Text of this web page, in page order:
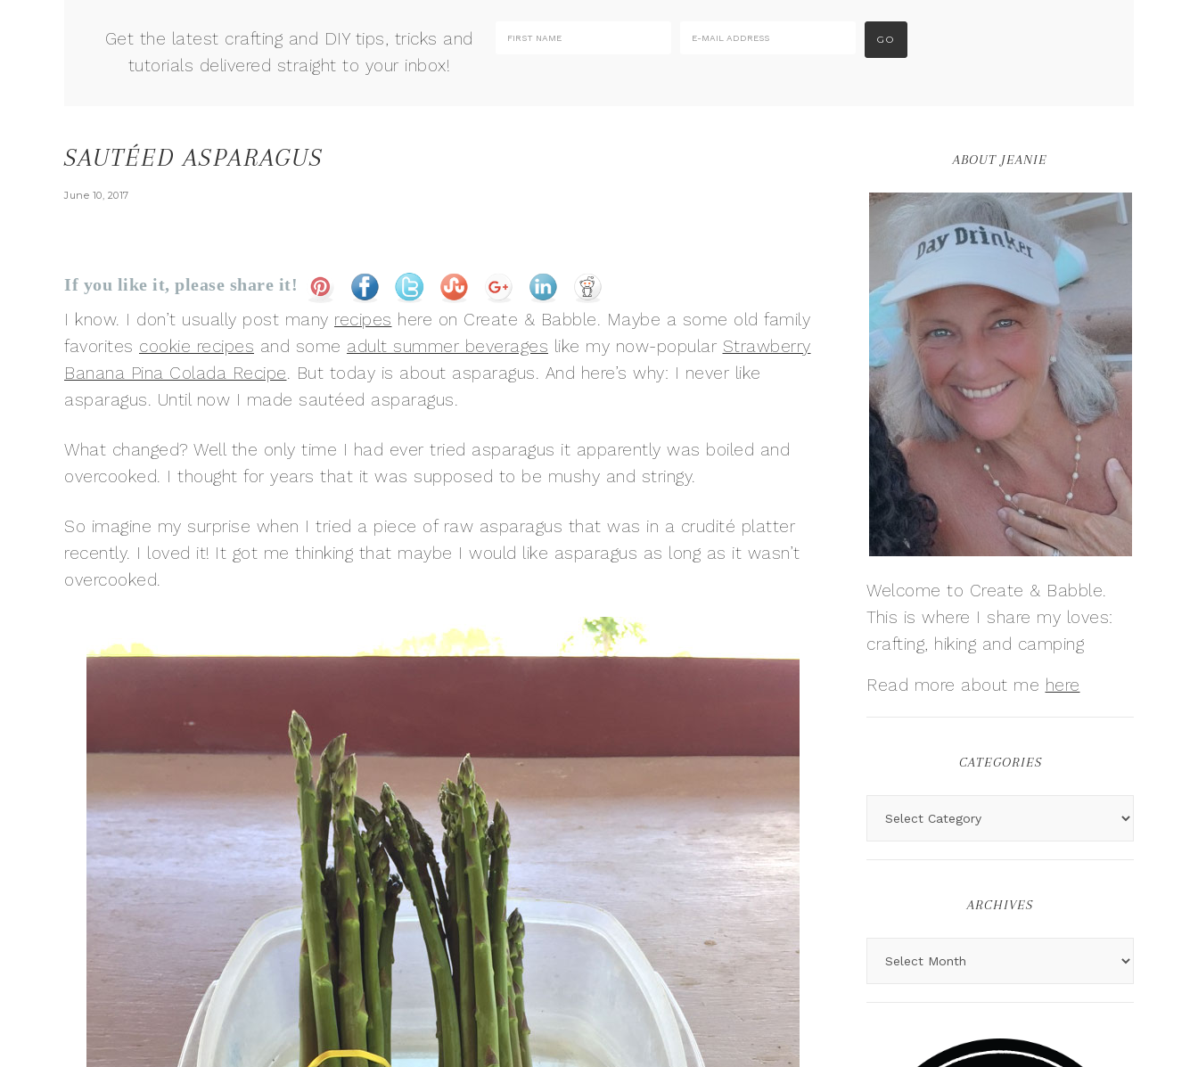
Get the latest crafting and DIY tips, tricks and
tutorials delivered straight to your inbox!
SAUTÉED ASPARAGUS
June 10, 2017
If you like it, please share it!
I know. I don’t usually post many recipes here on Create & Babble. Maybe a some old family
favorites cookie recipes and some adult summer beverages like my now-popular Strawberry
Banana Pina Colada Recipe. But today is about asparagus. And here’s why: I never like
asparagus. Until now I made sautéed asparagus.
What changed? Well the only time I had ever tried asparagus it apparently was boiled and
overcooked. I thought for years that it was supposed to be mushy and stringy.
So imagine my surprise when I tried a piece of raw asparagus that was in a crudité platter
recently. I loved it! It got me thinking that maybe I would like asparagus as long as it wasn’t
overcooked.
ABOUT JEANIE
Welcome to Create & Babble.
This is where I share my loves:
crafting, hiking and camping
Read more about me here
CATEGORIES
ARCHIVES